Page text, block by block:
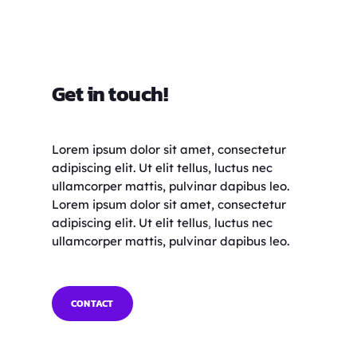
Get in touch!
Lorem ipsum dolor sit amet, consectetur
adipiscing elit. Ut elit tellus, luctus nec
ullamcorper mattis, pulvinar dapibus leo.
Lorem ipsum dolor sit amet, consectetur
adipiscing elit. Ut elit tellus, luctus nec
ullamcorper mattis, pulvinar dapibus leo.
CONTACT